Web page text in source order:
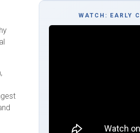
WATCH: EARLY